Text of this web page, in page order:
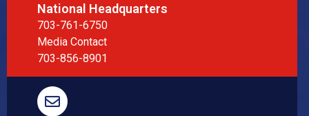
National Headquarters
703-761-6750
Media Contact
703-856-8901